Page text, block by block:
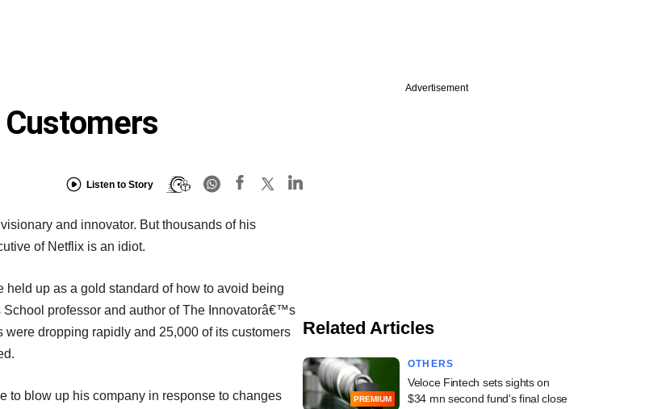
Customers
Listen to Story
and innovator. But thousands of his
of Netflix is an idiot.
up as a gold standard of how to avoid being
School professor and author of The Innovatorâ€™s
dropping rapidly and 25,000 of its customers
to blow up his company in response to changes
Advertisement
Related Articles
PREMIUM
OTHERS
Veloce Fintech sets sights on
$34 mn second fund's final close